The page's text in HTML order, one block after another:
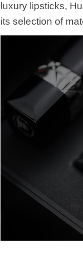
luxury lipsticks,
its selection of